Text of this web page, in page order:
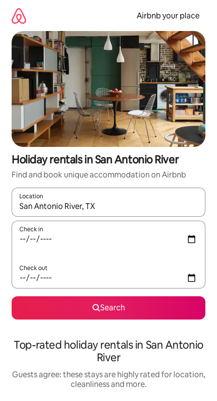
content
Airbnb your place
Holiday rentals in San Antonio River
Find and book unique accommodation on Airbnb
Location
When results are available, navigate with the up and down
Check in
Check out
Search
Top-rated holiday rentals in San Antonio
River
Guests agree: these stays are highly rated for location,
cleanliness and more.